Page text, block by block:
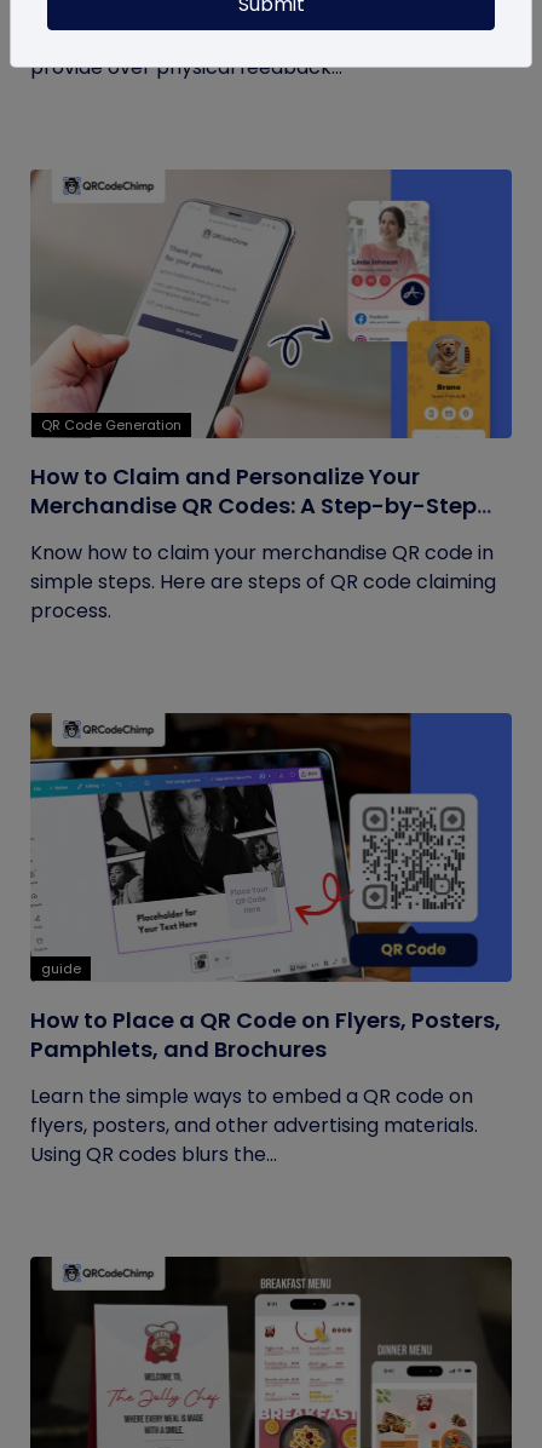
Your guide to QR code restroom feedback
systems. Discover the significant benefits they
provide over physical feedback...
QR Code Generation
How to Claim and Personalize Your
Merchandise QR Codes: A Step-by-Step
Know how to claim your merchandise QR code in
simple steps. Here are steps of QR code claiming
process.
guide
How to Place a QR Code on Flyers, Posters,
Pamphlets, and Brochures
Learn the simple ways to embed a QR code on
flyers, posters, and other advertising materials.
Using QR codes blurs the...